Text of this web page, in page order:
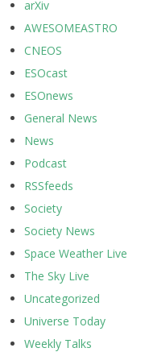
arXiv
AWESOMEASTRO
CNEOS
ESOcast
ESOnews
General News
News
Podcast
RSSfeeds
Society
Society News
Space Weather Live
The Sky Live
Uncategorized
Universe Today
Weekly Talks